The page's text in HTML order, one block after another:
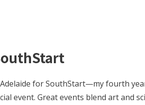
for SouthStart—my fourth
event. Great events blend art and